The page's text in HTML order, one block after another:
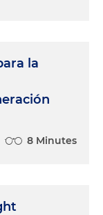
la
8 Minutes